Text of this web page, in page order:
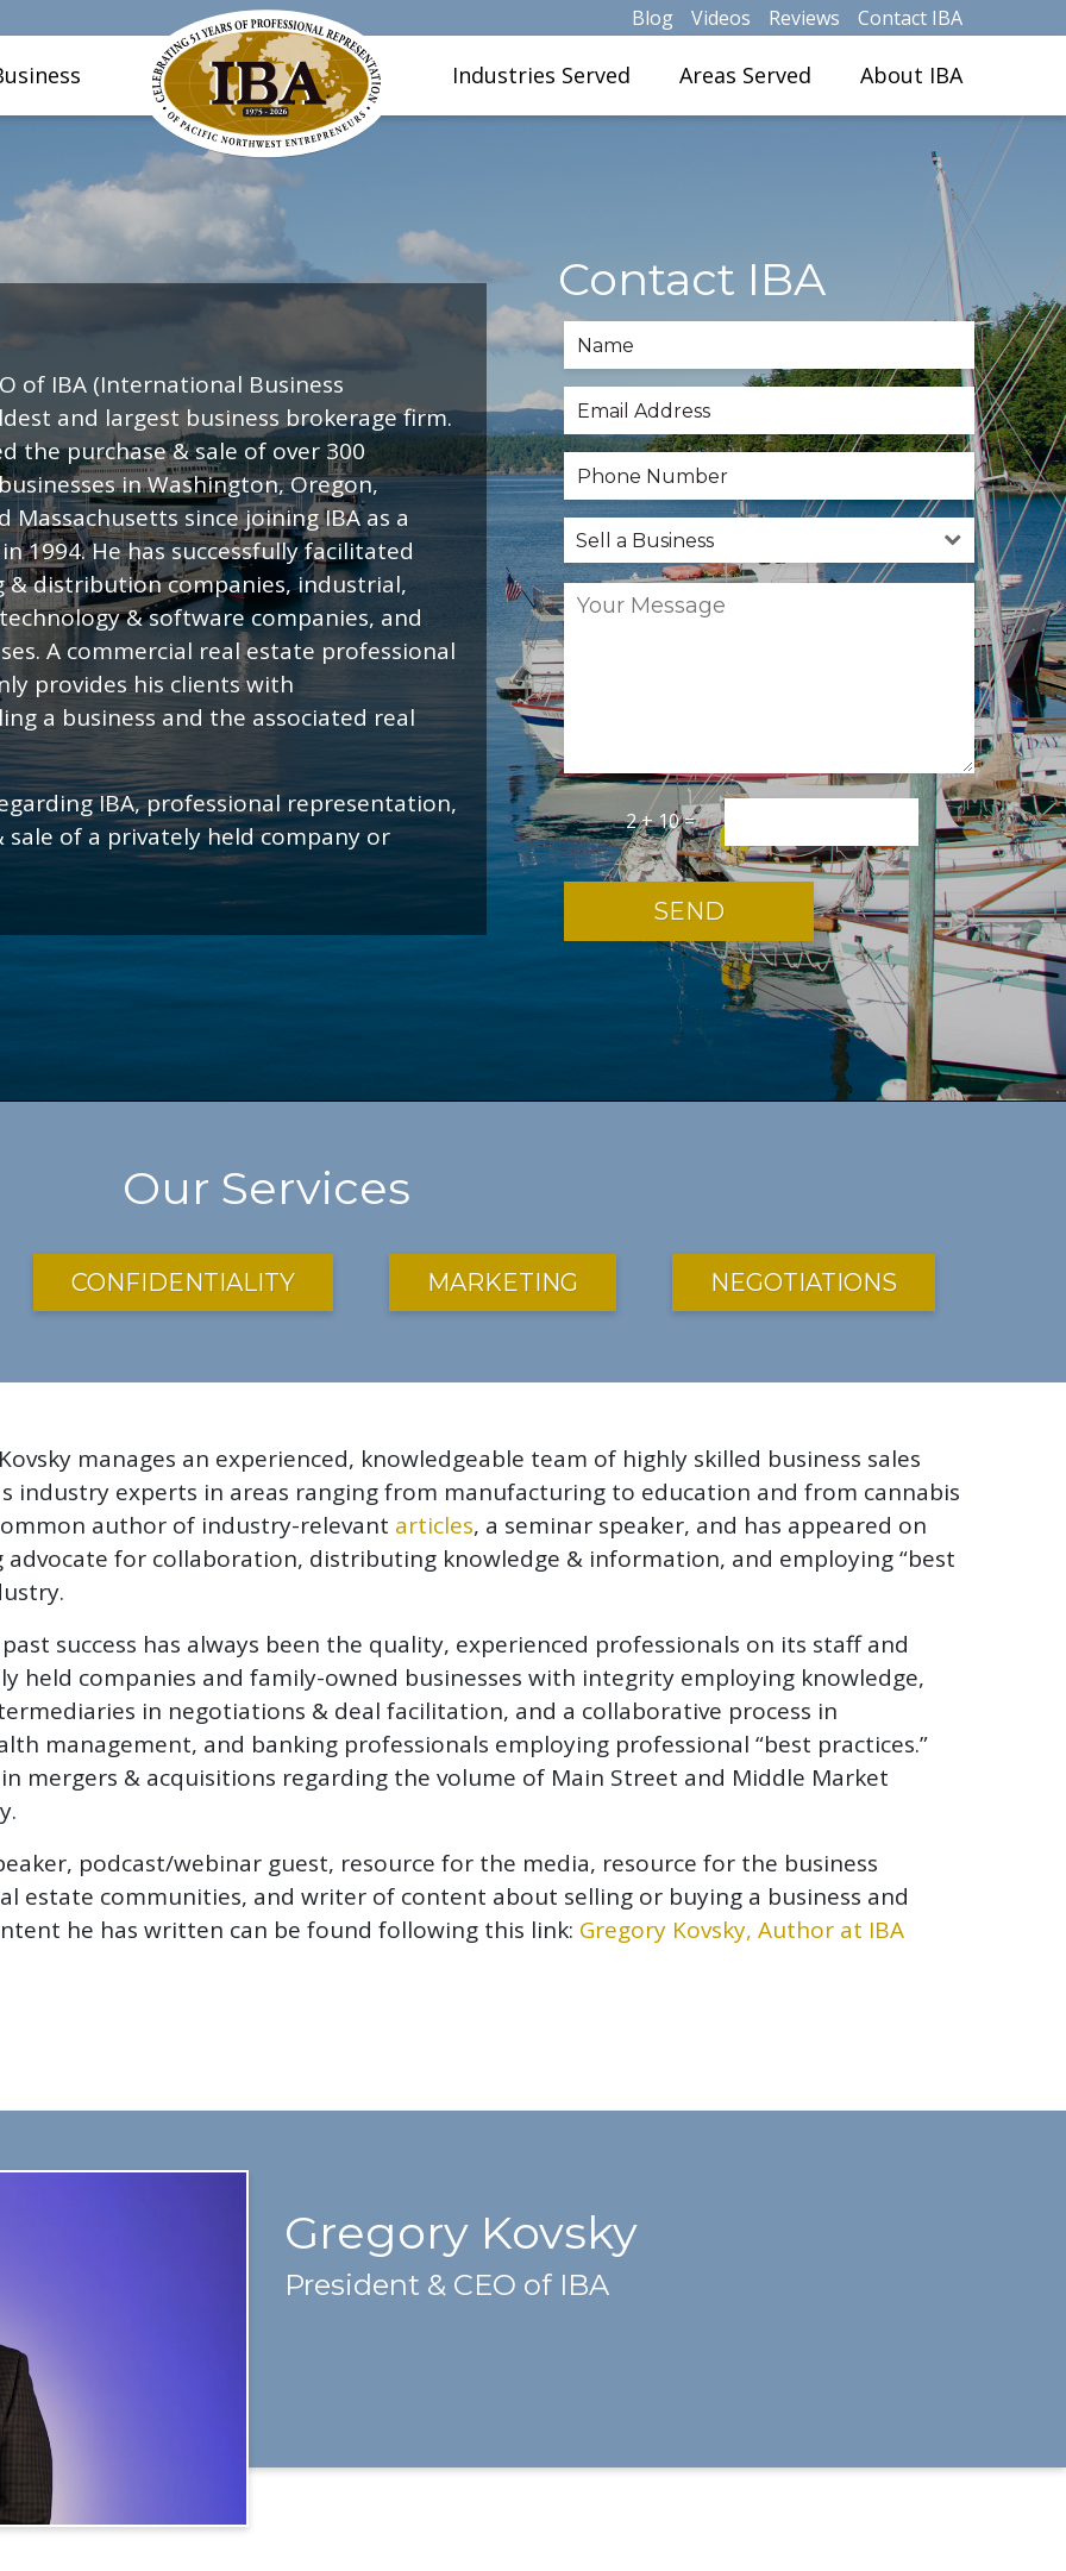
Blog Videos Reviews Contact IBA
Industries Served Areas Served About IBA
of IBA (International Business
and largest business brokerage firm.
the purchase & sale of over 300
in Washington, Oregon,
since joining IBA as a
1994. He has successfully facilitated
distribution companies, industrial,
& software companies, and
A commercial real estate professional
provides his clients with
a business and the associated real
IBA, professional representation,
of a privately held company or
Contact IBA
2 + 10 =*
Our Services
CONFIDENTIALITY MARKETING NEGOTIATIONS
manages an experienced, knowledgeable team of highly skilled business sales
industry experts in areas ranging from manufacturing to education and from cannabis
author of industry-relevant articles, a seminar speaker, and has appeared on
advocate for collaboration, distributing knowledge & information, and employing “best
success has always been the quality, experienced professionals on its staff and
held companies and family-owned businesses with integrity employing knowledge,
in negotiations & deal facilitation, and a collaborative process in
management, and banking professionals employing professional “best practices.”
mergers & acquisitions regarding the volume of Main Street and Middle Market
podcast/webinar guest, resource for the media, resource for the business
estate communities, and writer of content about selling or buying a business and
he has written can be found following this link: Gregory Kovsky, Author at IBA
Gregory Kovsky
President & CEO of IBA